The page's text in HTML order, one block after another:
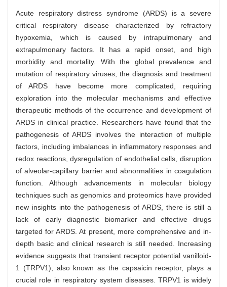
Acute respiratory distress syndrome (ARDS) is a severe
critical respiratory disease characterized by refractory
hypoxemia, which is caused by intrapulmonary and
extrapulmonary factors. It has a rapid onset, and high
morbidity and mortality. With the global prevalence and
mutation of respiratory viruses, the diagnosis and treatment
of ARDS have become more complicated, requiring
exploration into the molecular mechanisms and effective
therapeutic methods of the occurrence and development of
ARDS in clinical practice. Researchers have found that the
pathogenesis of ARDS involves the interaction of multiple
factors, including imbalances in inflammatory responses and
redox reactions, dysregulation of endothelial cells, disruption
of alveolar-capillary barrier and abnormalities in coagulation
function. Although advancements in molecular biology
techniques such as genomics and proteomics have provided
new insights into the pathogenesis of ARDS, there is still a
lack of early diagnostic biomarker and effective drugs
targeted for ARDS. At present, more comprehensive and in-
depth basic and clinical research is still needed. Increasing
evidence suggests that transient receptor potential vanilloid-
1 (TRPV1), also known as the capsaicin receptor, plays a
crucial role in respiratory system diseases. TRPV1 is widely